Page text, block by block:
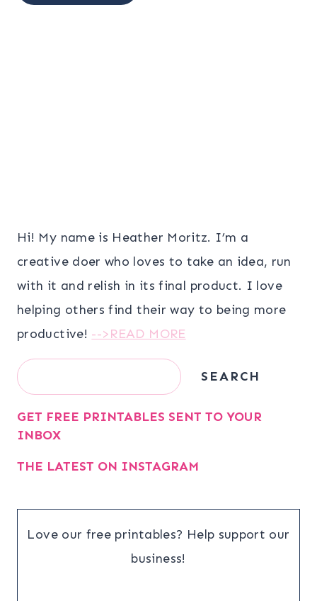
Hi! My name is Heather Moritz. I’m a
creative doer who loves to take an idea, run
with it and relish in its final product. I love
helping others find their way to being more
productive! -->READ MORE
Search SEARCH
GET FREE PRINTABLES SENT TO YOUR
INBOX
THE LATEST ON INSTAGRAM
Love our free printables? Help support our
business!